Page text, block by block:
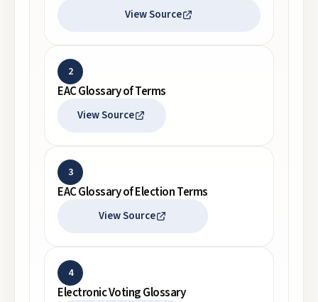
View Source
2
EAC Glossary of Terms
View Source
3
EAC Glossary of Election Terms
View Source
4
Electronic Voting Glossary